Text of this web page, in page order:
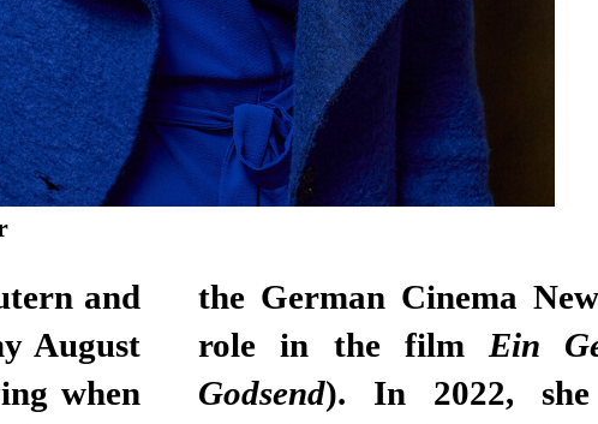
and
August
when
for her
role in the film Ein
Godsend). In 2022, she